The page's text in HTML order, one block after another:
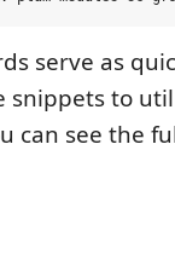
serve as
to
can see the